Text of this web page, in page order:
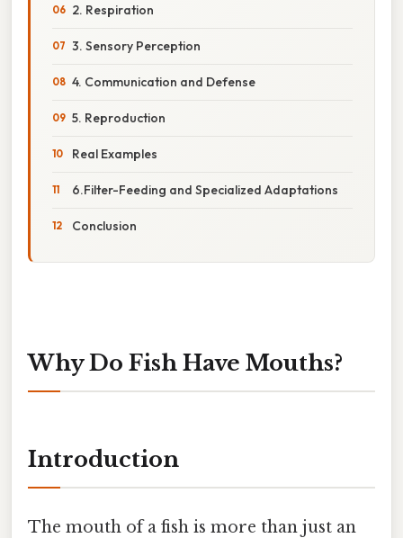
2. Respiration
3. Sensory Perception
4. Communication and Defense
5. Reproduction
Real Examples
6.Filter-Feeding and Specialized Adaptations
Conclusion
Why Do Fish Have Mouths?
Introduction
The mouth of a fish is more than just an